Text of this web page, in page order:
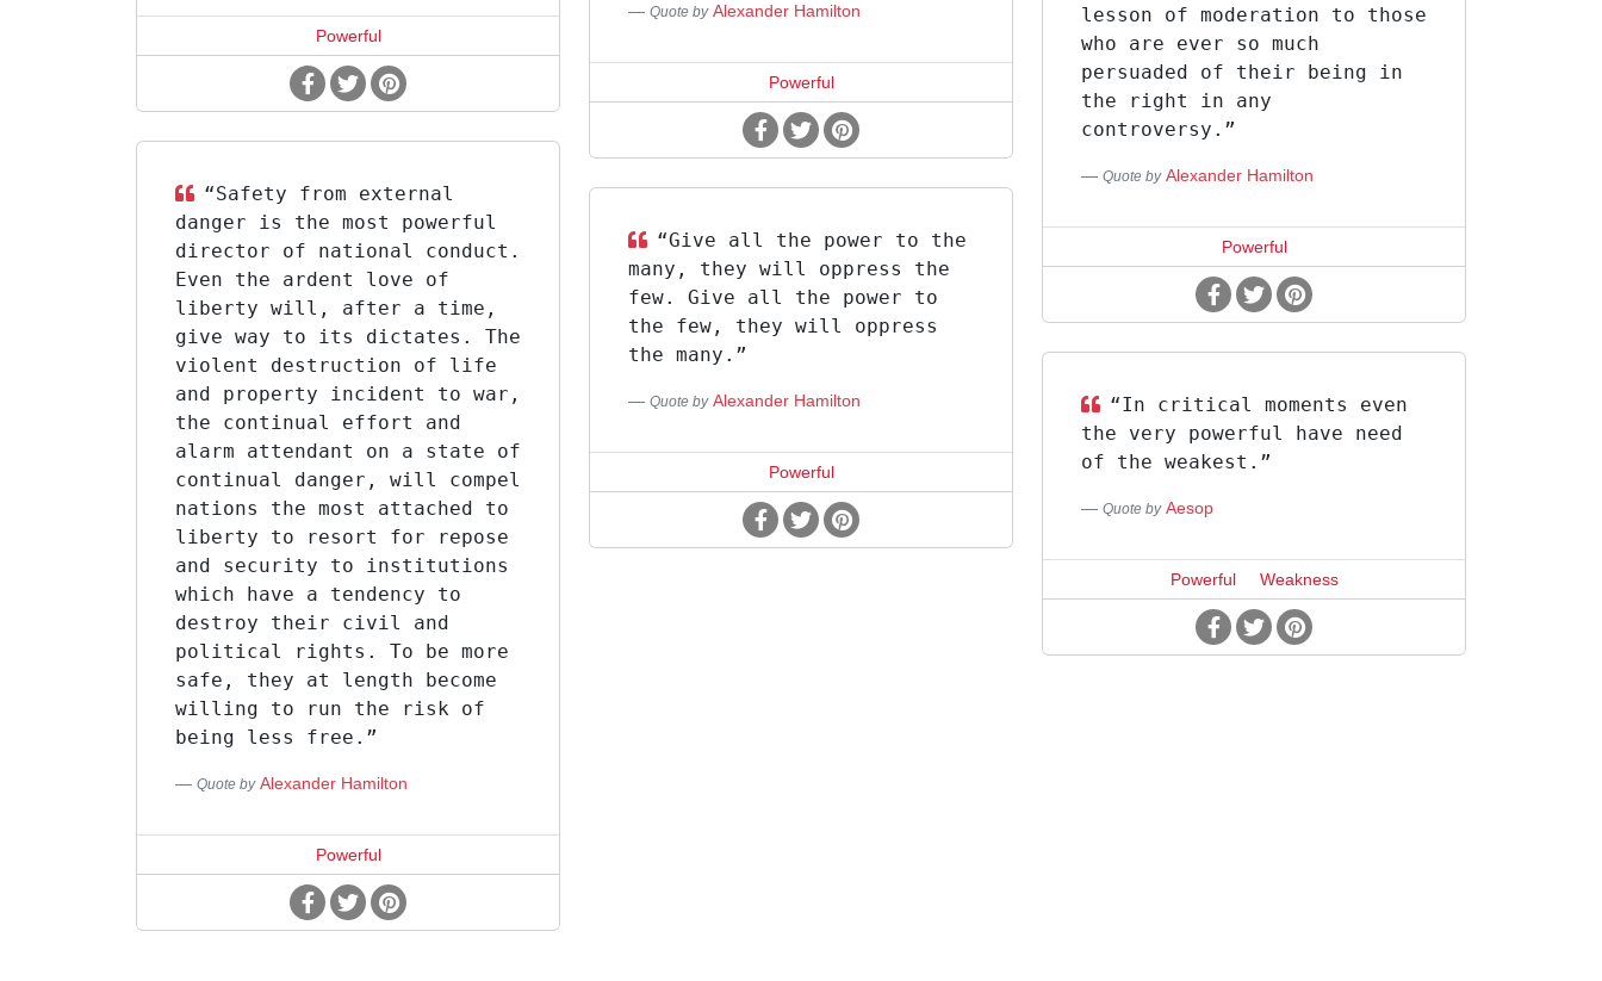
lesson of moderation to those
who are ever so much
persuaded of their being in
the right in any
controversy.”
Quote by Alexander Hamilton
Powerful
Powerful
Quote by Alexander Hamilton
Powerful
“Safety from external
danger is the most powerful
director of national conduct.
Even the ardent love of
liberty will, after a time,
give way to its dictates. The
violent destruction of life
and property incident to war,
the continual effort and
alarm attendant on a state of
continual danger, will compel
nations the most attached to
liberty to resort for repose
and security to institutions
which have a tendency to
destroy their civil and
political rights. To be more
safe, they at length become
willing to run the risk of
being less free.”
Quote by Alexander Hamilton
Powerful
“Give all the power to the
many, they will oppress the
few. Give all the power to
the few, they will oppress
the many.”
Quote by Alexander Hamilton
Powerful
“In critical moments even
the very powerful have need
of the weakest.”
Quote by Aesop
Powerful Weakness